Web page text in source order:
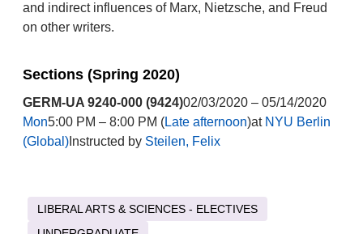
and indirect influences of Marx, Nietzsche, and Freud
on other writers.
Sections (Spring 2020)
GERM-UA 9240-000 (9424)02/03/2020 – 05/14/2020
Mon5:00 PM – 8:00 PM (Late afternoon)at NYU Berlin
(Global)Instructed by Steilen, Felix
LIBERAL ARTS & SCIENCES - ELECTIVES